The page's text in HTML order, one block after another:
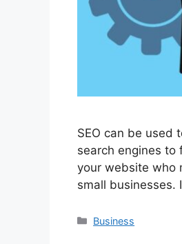
SEO can be used
search engines to
your website who
small businesses.
Categories
Business